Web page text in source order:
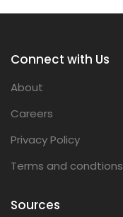
Connect with Us
About
Careers
Privacy Policy
Terms and condtions
Sources